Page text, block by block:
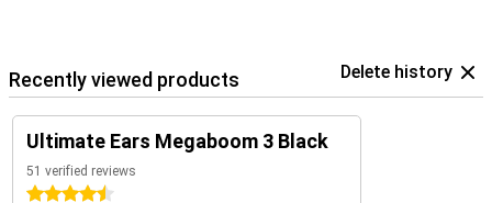
Recently viewed products Delete history
Ultimate Ears Megaboom 3 Black
51 verified reviews
4.5 stars